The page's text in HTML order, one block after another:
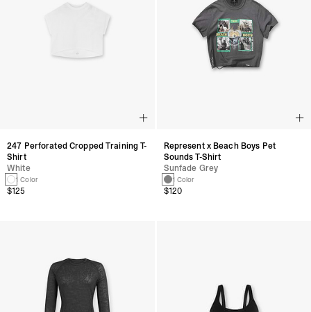
247 Perforated Cropped Training T-
Shirt
White
1 Color
$125
Represent x Beach Boys Pet
Sounds T-Shirt
Sunfade Grey
1 Color
$120